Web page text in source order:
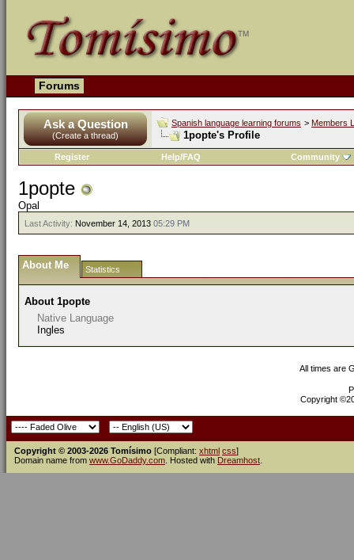
Forums
Ask a Question
(Create a thread)
Spanish language learning forums > Members
1popte's Profile
Register Help/FAQ Community
1popte
Opal
Last Activity: November 14, 2013 05:29 PM
About Me Statistics
About 1popte
Native Language
Ingles
All times are
Copyright
Copyright © 2003-2026 Tomísimo [Compliant: xhtml css]
Domain name from www.GoDaddy.com . Hosted with Dreamhost